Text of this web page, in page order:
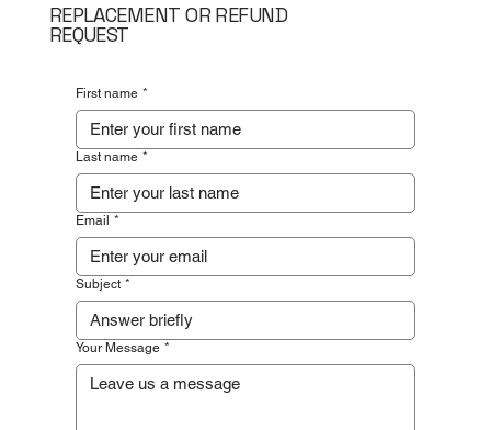
REPLACEMENT OR REFUND
REQUEST
First name *
Last name *
Email *
Subject *
Your Message *